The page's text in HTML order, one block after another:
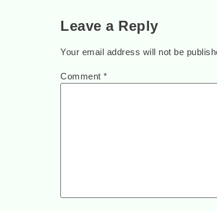
Leave a Reply
Your email address will not be
Comment *